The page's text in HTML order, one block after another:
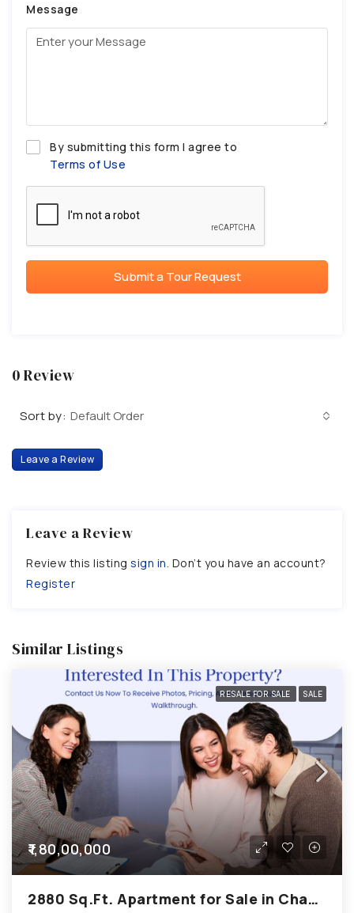
Message
By submitting this form I agree to
Terms of Use
Submit a Tour Request
0 Review
Sort by: Default Order
Leave a Review
Leave a Review
Review this listing sign in. Don’t you have an account?
Register
Similar Listings
RESALE FOR SALE SALE
₹1,80,00,000
2880 Sq.Ft. Apartment for Sale in Chandkheda Ahmedabad